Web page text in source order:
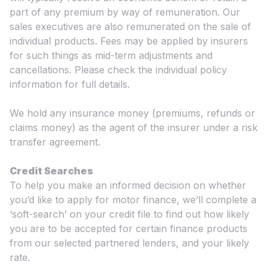
part of any premium by way of remuneration. Our
sales executives are also remunerated on the sale of
individual products. Fees may be applied by insurers
for such things as mid-term adjustments and
cancellations. Please check the individual policy
information for full details.
We hold any insurance money (premiums, refunds or
claims money) as the agent of the insurer under a risk
transfer agreement.
Credit Searches
To help you make an informed decision on whether
you’d like to apply for motor finance, we’ll complete a
‘soft-search’ on your credit file to find out how likely
you are to be accepted for certain finance products
from our selected partnered lenders, and your likely
rate.